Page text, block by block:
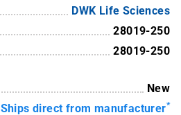
DWK Life Sciences
28019-250
28019-250
New
Ships direct from manufacturer*